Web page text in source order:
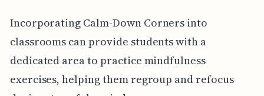
Incorporating Calm-Down Corners into
classrooms can provide students with a
dedicated area to practice mindfulness
exercises, helping them regroup and refocus